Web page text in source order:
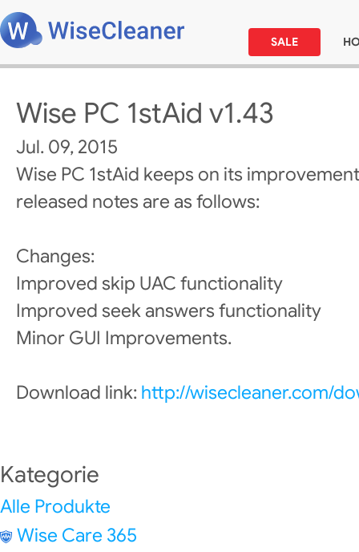
SALE
Wise PC 1stAid v1.43
Jul. 09, 2015
Wise PC 1stAid keeps on its
released notes are as follows:
Changes:
Improved skip UAC functionality
Improved seek answers functionality
Minor GUI Improvements.
Download link: http://wisecleaner.com/
Kategorie
Alle Produkte
Wise Care 365